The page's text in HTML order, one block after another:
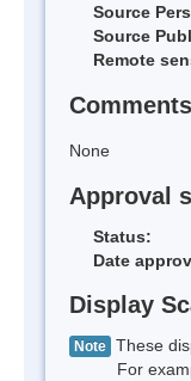
Source
Source
Remote
Comments
None
Approval
Status:
Date
Display
Note These
For example,